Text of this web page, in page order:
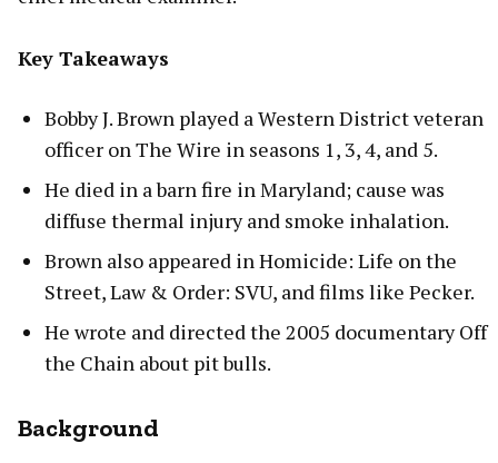
Key Takeaways
Bobby J. Brown played a Western District veteran
officer on The Wire in seasons 1, 3, 4, and 5.
He died in a barn fire in Maryland; cause was
diffuse thermal injury and smoke inhalation.
Brown also appeared in Homicide: Life on the
Street, Law & Order: SVU, and films like Pecker.
He wrote and directed the 2005 documentary Off
the Chain about pit bulls.
Background